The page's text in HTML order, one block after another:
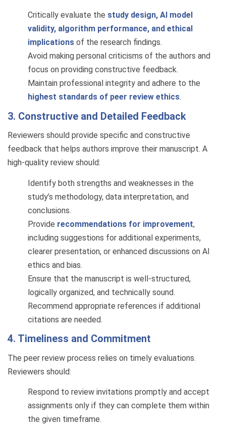
Critically evaluate the study design, AI model
validity, algorithm performance, and ethical
implications of the research findings.
Avoid making personal criticisms of the authors and
focus on providing constructive feedback.
Maintain professional integrity and adhere to the
highest standards of peer review ethics.
3. Constructive and Detailed Feedback
Reviewers should provide specific and constructive
feedback that helps authors improve their manuscript. A
high-quality review should:
Identify both strengths and weaknesses in the
study’s methodology, data interpretation, and
conclusions.
Provide recommendations for improvement,
including suggestions for additional experiments,
clearer presentation, or enhanced discussions on AI
ethics and bias.
Ensure that the manuscript is well-structured,
logically organized, and technically sound.
Recommend appropriate references if additional
citations are needed.
4. Timeliness and Commitment
The peer review process relies on timely evaluations.
Reviewers should:
Respond to review invitations promptly and accept
assignments only if they can complete them within
the given timeframe.